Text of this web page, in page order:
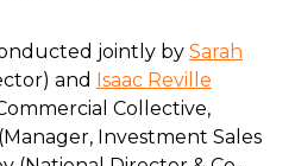
jointly by Sarah
and Isaac Reville
Collective,
Investment Sales